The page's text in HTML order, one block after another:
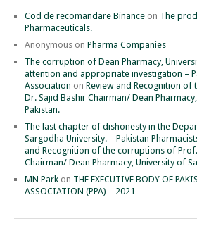
Cod de recomandare Binance on The
Pharmaceuticals.
Anonymous on Pharma Companies
The corruption of Dean Pharmacy,
attention and appropriate investigation –
Association on Review and Recognition
Dr. Sajid Bashir Chairman/ Dean
Pakistan.
The last chapter of dishonesty in the
Sargodha University. – Pakistan
and Recognition of the corruptions of
Chairman/ Dean Pharmacy, University of
MN Park on THE EXECUTIVE BODY OF
ASSOCIATION (PPA) – 2021